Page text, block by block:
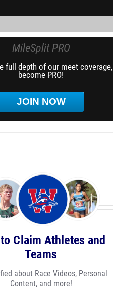
MileSplit PRO
full depth of our meet coverage,
become PRO!
JOIN NOW
Claim Athletes and
Teams
about Race Videos, Personal
Content, and more!